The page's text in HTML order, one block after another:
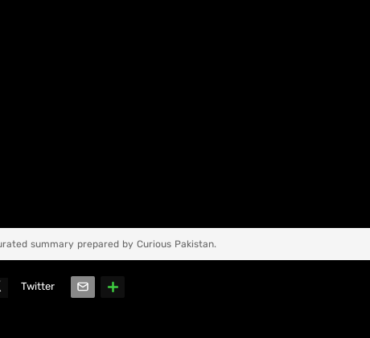
summary prepared by Curious Pakistan.
Twitter